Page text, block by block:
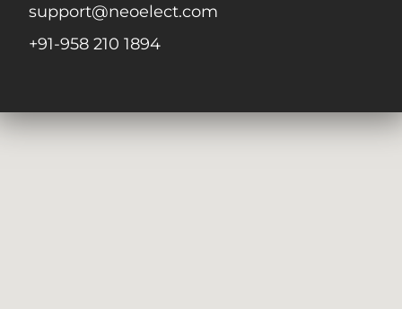
support@neoelect.com
+91-958 210 1894